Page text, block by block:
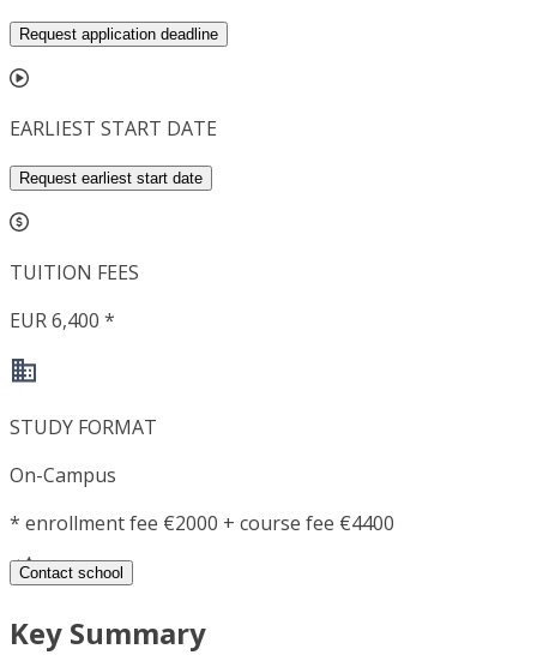
Request application deadline
EARLIEST START DATE
Request earliest start date
TUITION FEES
EUR 6,400 *
STUDY FORMAT
On-Campus
* enrollment fee €2000 + course fee €4400
Contact school
Key Summary